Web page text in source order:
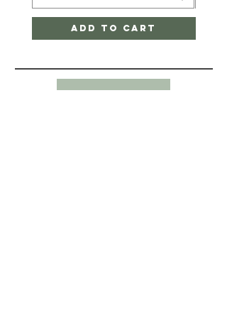
Add to Cart
Back to Top